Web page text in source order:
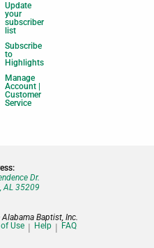
Update
your
subscriber
list
Subscribe
to
Highlights
Manage
Account |
Customer
Service
Dr.
AL 35209
Alabama Baptist, Inc.
Use
Help FAQ